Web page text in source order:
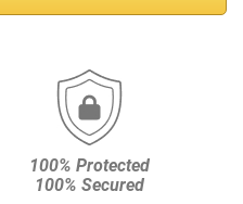
100% Protected
100% Secured